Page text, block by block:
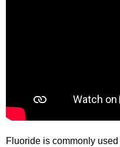
Fluoride is commonly